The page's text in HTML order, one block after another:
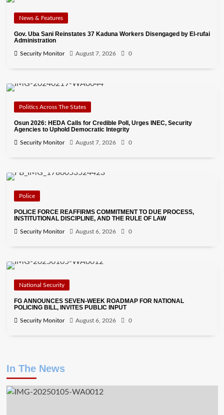
News & Features
Gov. Uba Sani Reinstates 37 Kaduna Workers Disengaged by El-rufai
Administration
Security Monitor August 7, 2026 0
Politics Across The States
Osun 2026: HEDA Calls for Credible Poll, Urges INEC, Security
Agencies to Uphold Democratic Integrity
Security Monitor August 7, 2026 0
Police
POLICE FORCE REAFFIRMS COMMITMENT TO DUE PROCESS,
INSTITUTIONAL DISCIPLINE, AND THE RULE OF LAW
Security Monitor August 6, 2026 0
National Security
FG ANNOUNCES SEVEN-WEEK ROADMAP FOR NATIONAL
POLICING BILL, INVITES PUBLIC INPUT
Security Monitor August 6, 2026 0
In The News